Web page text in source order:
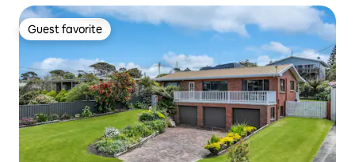
Guest favorite
Guest favorite